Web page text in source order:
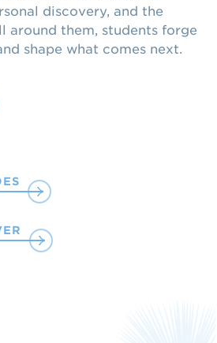
discovery, and the
around them, students forge
shape what comes next.